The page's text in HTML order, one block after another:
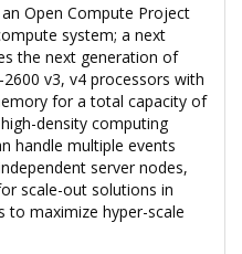
Open Compute Project
system; a next
the next generation of
v3, v4 processors with
for a total capacity of
density computing
handle multiple events
server nodes,
scale-out solutions in
to maximize hyper-scale